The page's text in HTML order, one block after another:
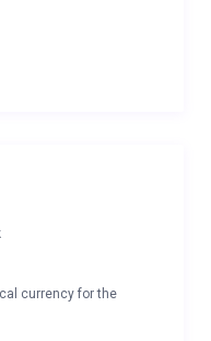
currency for the